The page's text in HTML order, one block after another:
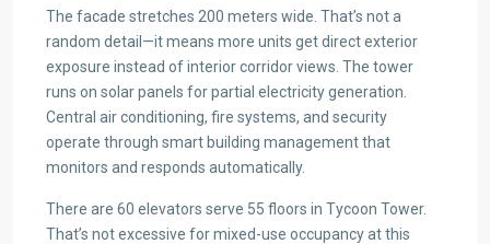
The facade stretches 200 meters wide. That’s not a
random detail—it means more units get direct exterior
exposure instead of interior corridor views. The tower
runs on solar panels for partial electricity generation.
Central air conditioning, fire systems, and security
operate through smart building management that
monitors and responds automatically.
There are 60 elevators serve 55 floors in Tycoon Tower.
That’s not excessive for mixed-use occupancy at this